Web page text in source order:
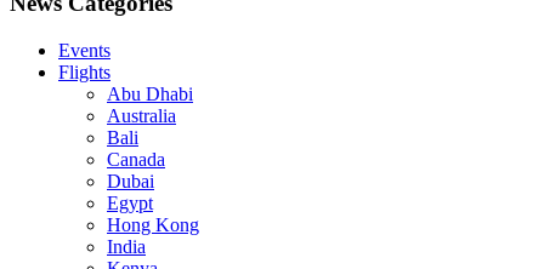
Events
Flights
Abu Dhabi
Australia
Bali
Canada
Dubai
Egypt
Hong Kong
India